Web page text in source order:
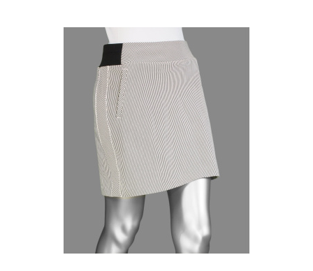
product
page
product
has
multiple
variants.
The
options
be